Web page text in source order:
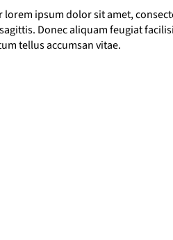
lorem ipsum dolor sit amet,
Donec aliquam feugiat
tellus accumsan vitae.